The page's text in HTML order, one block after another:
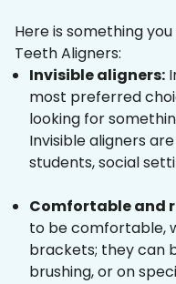
Here is something
Teeth Aligners:
Invisible aligners:
most preferred
looking for
Invisible aligners
students, social
Comfortable and
to be comfortable,
brackets; they can
brushing, or on